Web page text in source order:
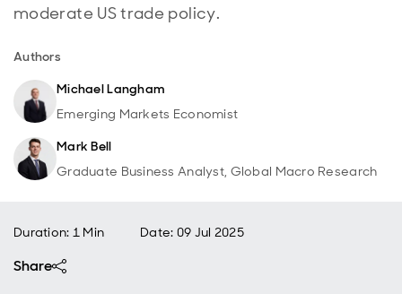
moderate US trade policy.
Authors
Michael Langham
Emerging Markets Economist
Mark Bell
Graduate Business Analyst, Global Macro Research
Duration: 1 Min Date: 09 Jul 2025
Share